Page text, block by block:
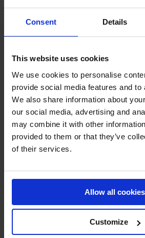
Consent Details
This website uses cookies
We use cookies to personalise
provide social media features and to
We also share information about
our social media, advertising and
may combine it with other
provided to them or that they’ve
of their services.
Allow all cookies
Customize
Europe/Worldwide
Henning
Senior Sales